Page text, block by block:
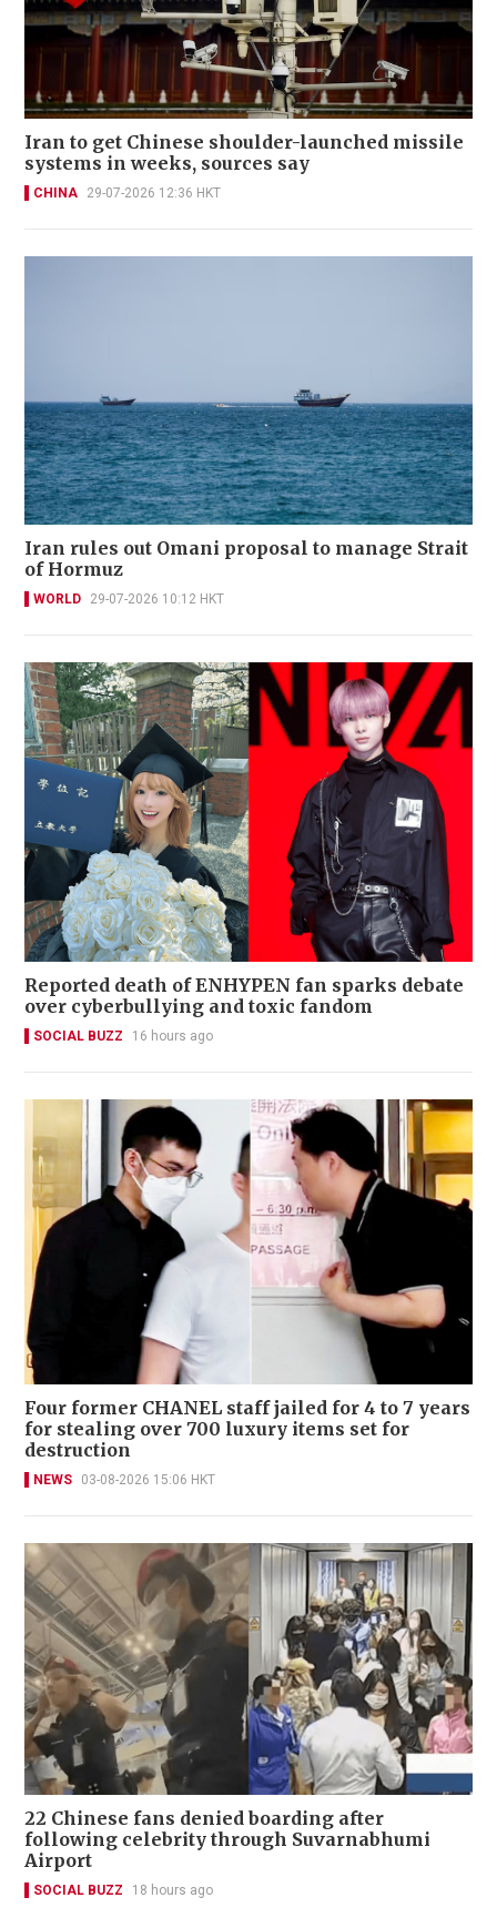
Iran to get Chinese shoulder-launched missile
systems in weeks, sources say
CHINA 29-07-2026 12:36 HKT
Iran rules out Omani proposal to manage Strait
of Hormuz
WORLD 29-07-2026 10:12 HKT
Reported death of ENHYPEN fan sparks debate
over cyberbullying and toxic fandom
SOCIAL BUZZ 16 hours ago
Four former CHANEL staff jailed for 4 to 7 years
for stealing over 700 luxury items set for
destruction
NEWS 03-08-2026 15:06 HKT
22 Chinese fans denied boarding after
following celebrity through Suvarnabhumi
Airport
SOCIAL BUZZ 18 hours ago